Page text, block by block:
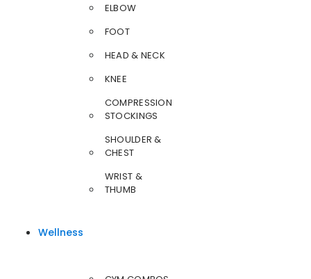
ELBOW
FOOT
HEAD & NECK
KNEE
COMPRESSION
STOCKINGS
SHOULDER &
CHEST
WRIST &
THUMB
Wellness